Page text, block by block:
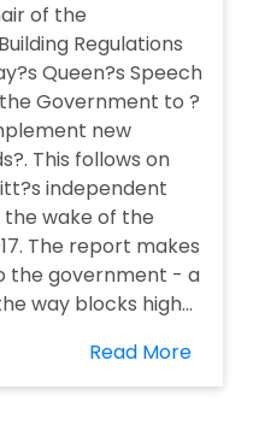
of the
Regulations
Queen?s Speech
Government to ?
new
This follows on
independent
the wake of the
The report makes
the government - a
way blocks high...
Read More